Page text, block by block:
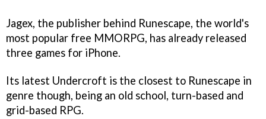
Jagex, the publisher behind Runescape, the world's
most popular free MMORPG, has already released
three games for iPhone.
Its latest Undercroft is the closest to Runescape in
genre though, being an old school, turn-based and
grid-based RPG.